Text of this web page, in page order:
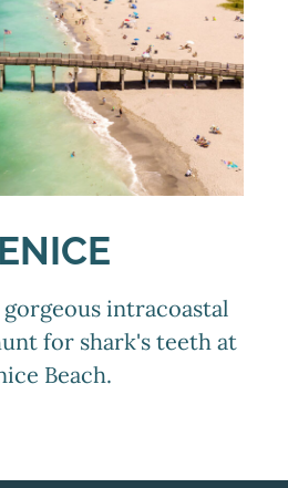
gorgeous intracoastal
for shark's teeth at
Beach.